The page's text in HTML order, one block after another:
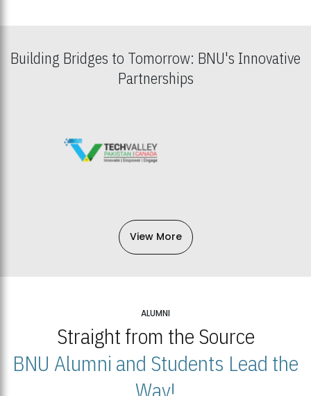
Building Bridges to Tomorrow: BNU's Innovative
Partnerships
View More
ALUMNI
Straight from the Source
BNU Alumni and Students Lead the
Way!